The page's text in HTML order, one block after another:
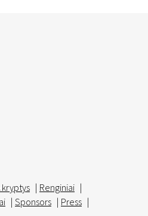
kryptys | Renginiai |
| Sponsors | Press |